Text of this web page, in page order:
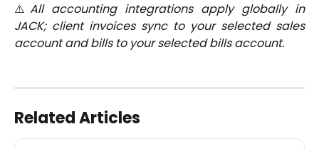
⚠️ All accounting integrations apply globally in
JACK; client invoices sync to your selected sales
account and bills to your selected bills account.
Related Articles